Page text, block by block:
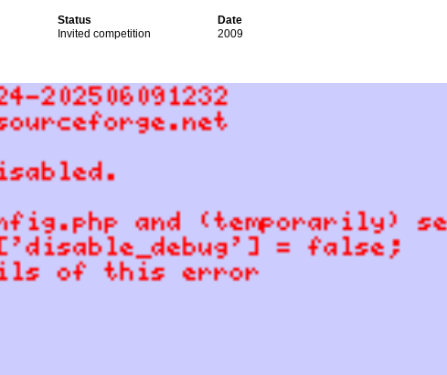
Status
Invited competition
Date
2009